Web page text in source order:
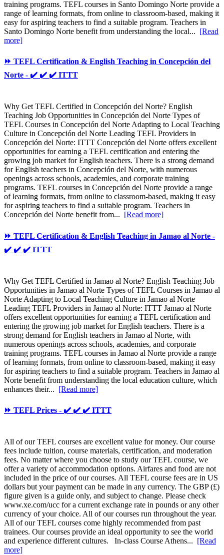
training programs. TEFL courses in Santo Domingo Norte provide a
range of learning formats, from online to classroom-based, making it
easy for aspiring teachers to find a suitable program. Teachers in
Santo Domingo Norte benefit from understanding the local... [Read
more]
⏩ TEFL Certification & English Teaching in Concepción del
Norte - ✔️ ✔️ ✔️ ITTT
Why Get TEFL Certified in Concepción del Norte? English
Teaching Job Opportunities in Concepción del Norte Types of
TEFL Courses in Concepción del Norte Adapting to Local Teaching
Culture in Concepción del Norte Leading TEFL Providers in
Concepción del Norte: ITTT Concepción del Norte offers excellent
opportunities for earning a TEFL certification and entering the
growing job market for English teachers. There is a strong demand
for English teachers in Concepción del Norte, with numerous
openings across schools, academies, and corporate training
programs. TEFL courses in Concepción del Norte provide a range
of learning formats, from online to classroom-based, making it easy
for aspiring teachers to find a suitable program. Teachers in
Concepción del Norte benefit from... [Read more]
⏩ TEFL Certification & English Teaching in Jamao al Norte -
✔️ ✔️ ✔️ ITTT
Why Get TEFL Certified in Jamao al Norte? English Teaching Job
Opportunities in Jamao al Norte Types of TEFL Courses in Jamao al
Norte Adapting to Local Teaching Culture in Jamao al Norte
Leading TEFL Providers in Jamao al Norte: ITTT Jamao al Norte
offers excellent opportunities for earning a TEFL certification and
entering the growing job market for English teachers. There is a
strong demand for English teachers in Jamao al Norte, with
numerous openings across schools, academies, and corporate
training programs. TEFL courses in Jamao al Norte provide a range
of learning formats, from online to classroom-based, making it easy
for aspiring teachers to find a suitable program. Teachers in Jamao al
Norte benefit from understanding the local education culture, which
enhances their... [Read more]
⏩ TEFL Prices - ✔️ ✔️ ✔️ ITTT
All of our TEFL courses are excellent value for money. Our course
fees include tuition, course materials, certification, and moderation
fees. No matter where you choose to study our TEFL course, we
offer a variety of accommodation options. Airfares and food are not
included in the price of our courses. All TEFL course fees are in US
dollars but your payment can be made in any currency. The GBP (£)
figure given is a guide only, and subject to change. Please check
www.xe.com/ucc for a current exchange rate in pounds or any other
currency of your choice. All of our courses run throughout the year.
All of our TEFL courses come highly recommended from past
trainees. Our courses provide an ideal opportunity to see the world
and experience different cultures. In-class Course Athens... [Read
more]